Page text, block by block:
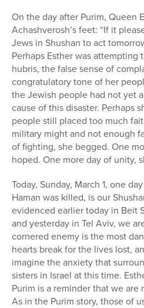
On the day after Purim, Queen
Achashverosh’s feet: “If it
Jews in Shushan to act
Perhaps Esther was attempting
hubris, the false sense of
congratulatory tone of her
the Jewish people had not yet
cause of this disaster. Perhaps
people still placed too much
military might and not enough
of fighting, she begged. One
hoped. One more day of unity,
Today, Sunday, March 1, one
Haman was killed, is our
evidenced earlier today in Beit
and yesterday in Tel Aviv, we
cornered enemy is the most
hearts break for the lives lost,
imagine the anxiety that
sisters in Israel at this time.
Purim is a reminder that we
As in the Purim story, those of